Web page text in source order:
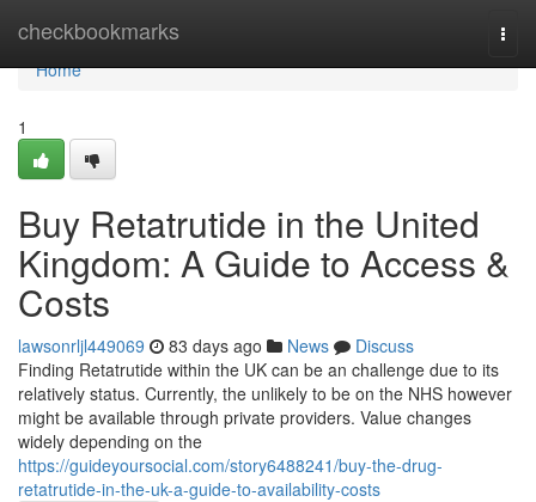
checkbookmarks
Home
Home
1
Buy Retatrutide in the United
Kingdom: A Guide to Access &
Costs
lawsonrljl449069 83 days ago News
Discuss
Finding Retatrutide within the UK can be an challenge due to its
relatively status. Currently, the unlikely to be on the NHS however
might be available through private providers. Value changes
widely depending on the
https://guideyoursocial.com/story6488241/buy-the-drug-
retatrutide-in-the-uk-a-guide-to-availability-costs